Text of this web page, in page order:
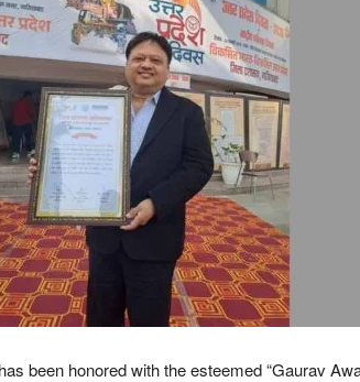
been honored with the esteemed “Gaurav